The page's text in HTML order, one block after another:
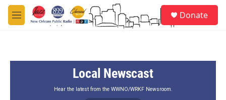
Skip to main content
M
e
Donate
Local Newscast
Hear the latest from the WWNO/WRKF Newsroom.